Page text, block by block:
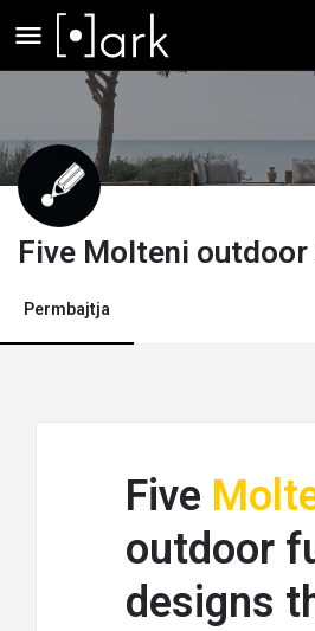
Five Molteni
Permbajtja
Five
outdoor
designs